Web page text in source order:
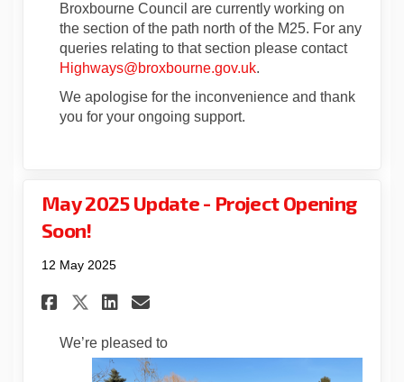
Broxbourne Council are currently working on
the section of the path north of the M25. For any
queries relating to that section please contact
Highways@broxbourne.gov.uk(External link)
.
We apologise for the inconvenience and thank
you for your ongoing support.
May 2025 Update - Project Opening
Soon!
12 May 2025
Share May 2025 Update -
Share May 2025 Update -
Share May 2025 Update
Email May 2025
We’re pleased to